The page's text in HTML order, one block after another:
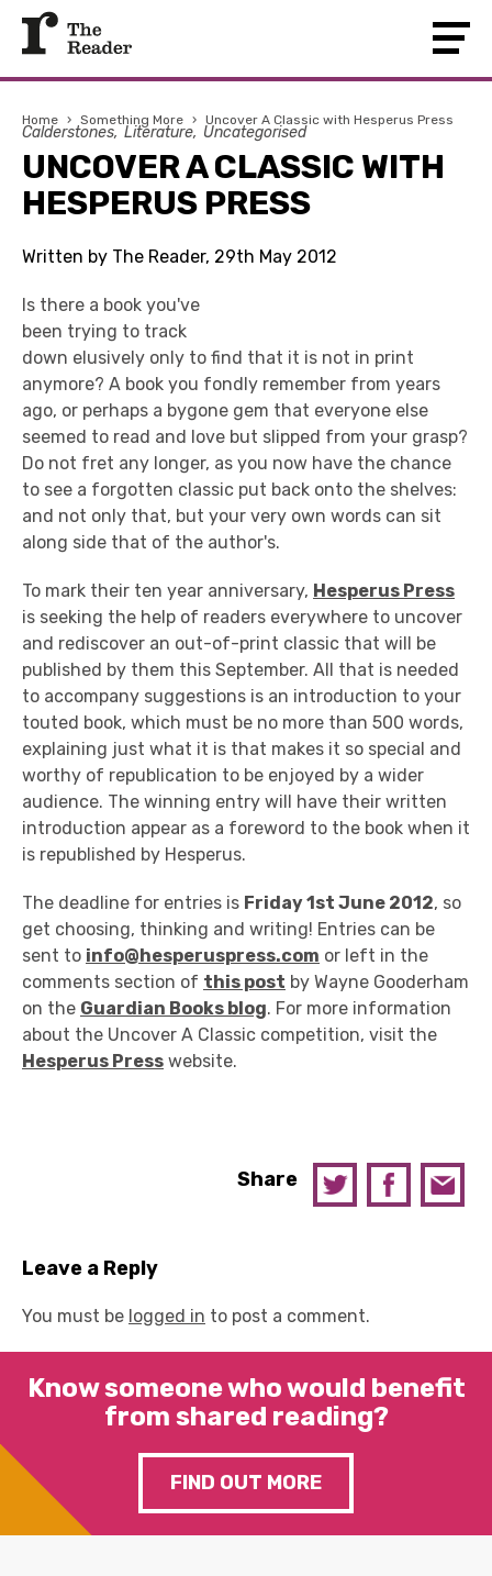
Home › Something More › Uncover A Classic with Hesperus Press
Calderstones Literature Uncategorised
UNCOVER A CLASSIC WITH
HESPERUS PRESS
Written by The Reader, 29th May 2012
Is there a book you've
been trying to track
down elusively only to find that it is not in print
anymore? A book you fondly remember from years
ago, or perhaps a bygone gem that everyone else
seemed to read and love but slipped from your grasp?
Do not fret any longer, as you now have the chance
to see a forgotten classic put back onto the shelves:
and not only that, but your very own words can sit
along side that of the author's.
To mark their ten year anniversary, Hesperus Press
is seeking the help of readers everywhere to uncover
and rediscover an out-of-print classic that will be
published by them this September. All that is needed
to accompany suggestions is an introduction to your
touted book, which must be no more than 500 words,
explaining just what it is that makes it so special and
worthy of republication to be enjoyed by a wider
audience. The winning entry will have their written
introduction appear as a foreword to the book when it
is republished by Hesperus.
The deadline for entries is Friday 1st June 2012, so
get choosing, thinking and writing! Entries can be
sent to info@hesperuspress.com or left in the
comments section of this post by Wayne Gooderham
on the Guardian Books blog. For more information
about the Uncover A Classic competition, visit the
Hesperus Press website.
Share
Leave a Reply
You must be logged in to post a comment.
Know someone who would benefit
from shared reading?
FIND OUT MORE